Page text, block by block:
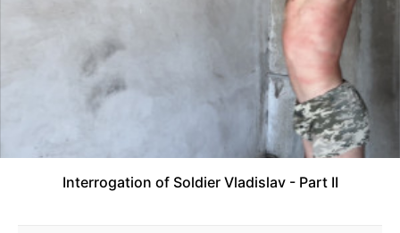
Interrogation of Soldier Vladislav - Part II